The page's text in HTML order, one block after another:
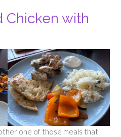
Chicken with
one of those meals that